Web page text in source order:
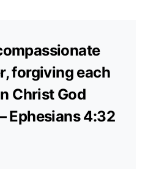
forgiving each
Christ God
Ephesians 4:32